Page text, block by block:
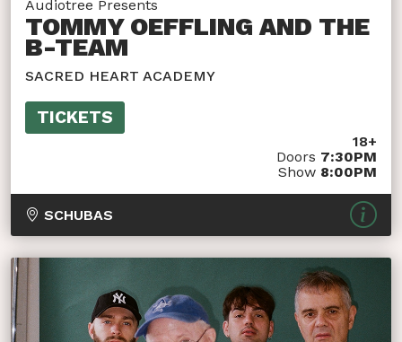
Audiotree Presents
TOMMY OEFFLING AND THE
B-TEAM
SACRED HEART ACADEMY
TICKETS
18+
Doors 7:30PM
Show 8:00PM
SCHUBAS